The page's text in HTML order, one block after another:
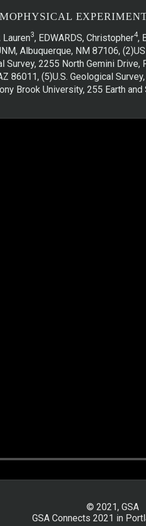
Lauren3, EDWARDS, Christopher4,
Albuquerque, NM 87106,
Survey, 2255 North Gemini
86011, (5)U.S. Geological
Brook University, 255 Earth
© 2021, GSA
GSA Connects 2021 in